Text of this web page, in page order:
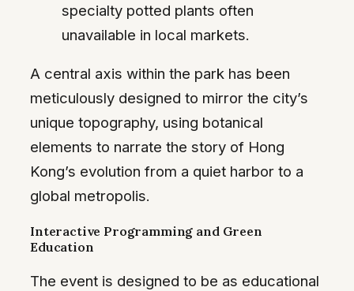
specialty potted plants often
unavailable in local markets.
A central axis within the park has been
meticulously designed to mirror the city’s
unique topography, using botanical
elements to narrate the story of Hong
Kong’s evolution from a quiet harbor to a
global metropolis.
Interactive Programming and Green
Education
The event is designed to be as educational